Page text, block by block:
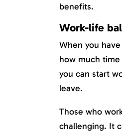
benefits.
Work-life
When you
how much time
you can start
leave.
Those who
challenging. It